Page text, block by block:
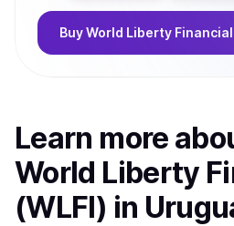
BuyWorld Liberty Financial
Learn more
World Liberty
(WLFI) in